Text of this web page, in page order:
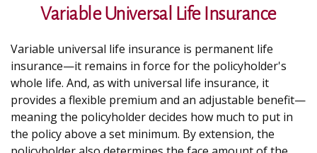
Variable Universal Life Insurance
Variable universal life insurance is permanent life
insurance—it remains in force for the policyholder's
whole life. And, as with universal life insurance, it
provides a flexible premium and an adjustable benefit—
meaning the policyholder decides how much to put in
the policy above a set minimum. By extension, the